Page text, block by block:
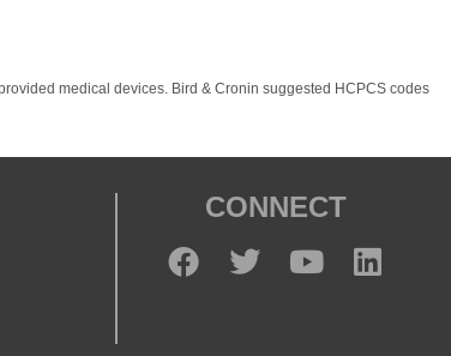
medical devices. Bird & Cronin suggested HCPCS codes
CONNECT